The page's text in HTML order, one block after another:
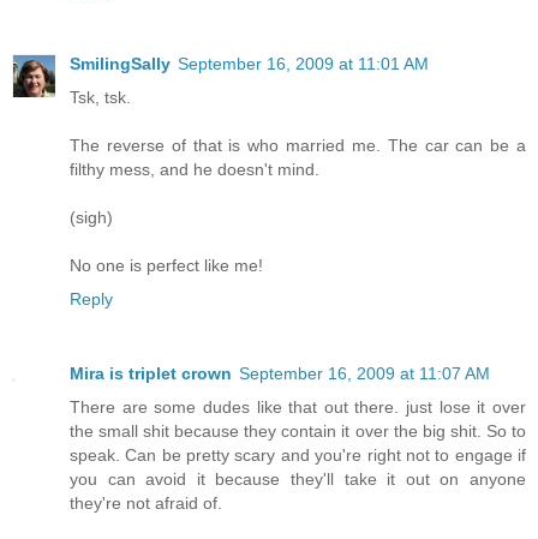
SmilingSally September 16, 2009 at 11:01 AM
Tsk, tsk.
The reverse of that is who married me. The car can be a
filthy mess, and he doesn't mind.
(sigh)
No one is perfect like me!
Reply
Mira is triplet crown September 16, 2009 at 11:07 AM
There are some dudes like that out there. just lose it over
the small shit because they contain it over the big shit. So to
speak. Can be pretty scary and you're right not to engage if
you can avoid it because they'll take it out on anyone
they're not afraid of.